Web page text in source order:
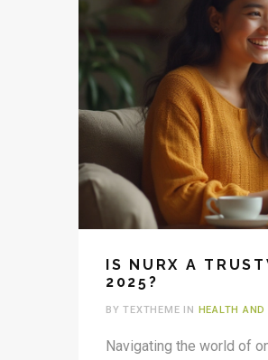
IS NURX A
2025?
BY TEXTHEME IN HEALTH AND
Navigating the world of